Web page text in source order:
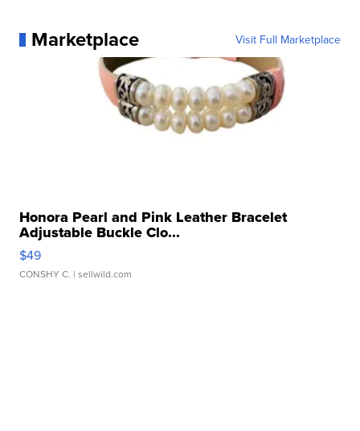
Marketplace Visit Full Marketplace
Honora Pearl and Pink Leather Bracelet
Adjustable Buckle Clo...
$49
CONSHY C. | sellwild.com